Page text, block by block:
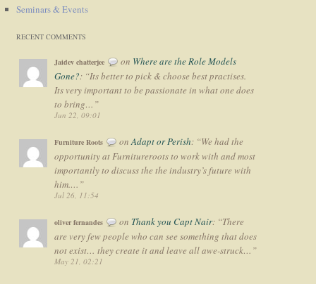
Seminars & Events
RECENT COMMENTS
Jaidev chatterjee on Where are the Role Models
Gone?: “Its better to pick & choose best practises.
Its very important to be passionate in what one does
to bring… ”
Jun 22, 09:01
Furniture Roots onAdapt or Perish: “We had the
opportunity at Furnitureroots to work with and most
importantly to discuss the the industry’s future with
him.… ”
Jul 26, 11:54
oliver fernandes on Thank you Capt Nair: “There
are very few people who can see something that does
not exist… they create it and leave all awe-struck… ”
May 21, 02:21